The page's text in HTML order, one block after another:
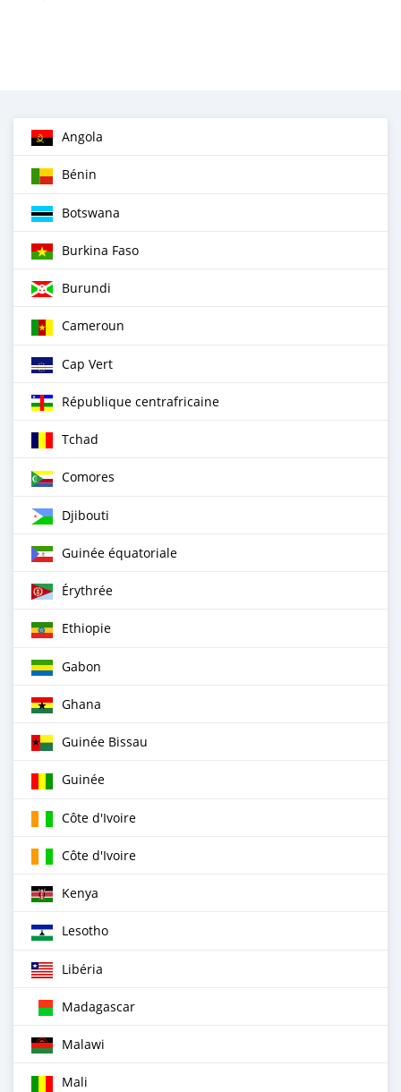
Angola
Bénin
Botswana
Burkina Faso
Burundi
Cameroun
Cap Vert
République centrafricaine
Tchad
Comores
Djibouti
Guinée équatoriale
Érythrée
Ethiopie
Gabon
Ghana
Guinée Bissau
Guinée
Côte d'Ivoire
Côte d'Ivoire
Kenya
Lesotho
Libéria
Madagascar
Malawi
Mali